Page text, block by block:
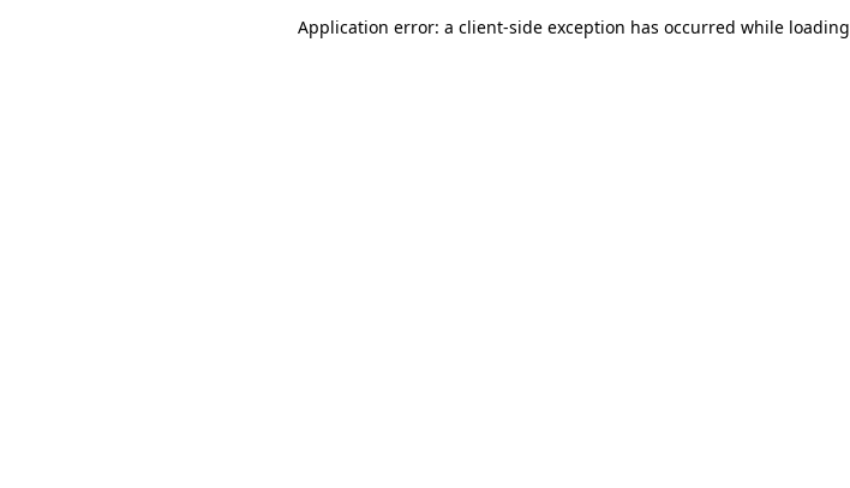
Application error: a client-side exception has occurred while loading